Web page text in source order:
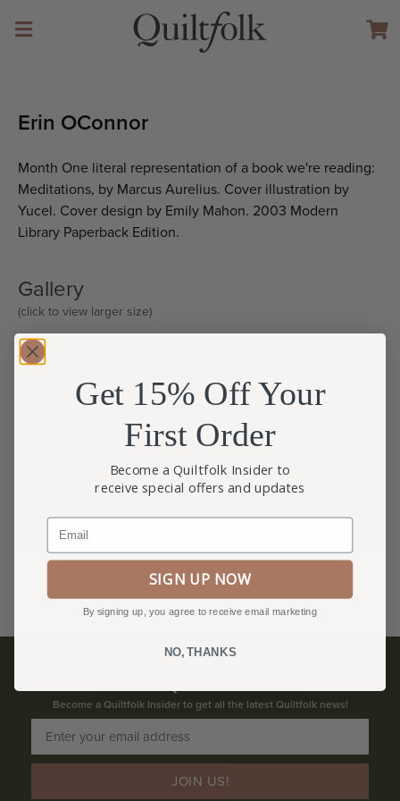
Erin OConnor
Month One literal representation of a book we're reading:
Meditations, by Marcus Aurelius. Cover illustration by
Yucel. Cover design by Emily Mahon. 2003 Modern
Library Paperback Edition.
Gallery
(click to view larger size)
Become a Quiltfolk Insider to get all the latest Quiltfolk news!
JOIN US!
Get 15% Off Your
First Order
Become a Quiltfolk Insider to
receive special offers and updates
Email
SIGN UP NOW
By signing up, you agree to receive email marketing
NO, THANKS